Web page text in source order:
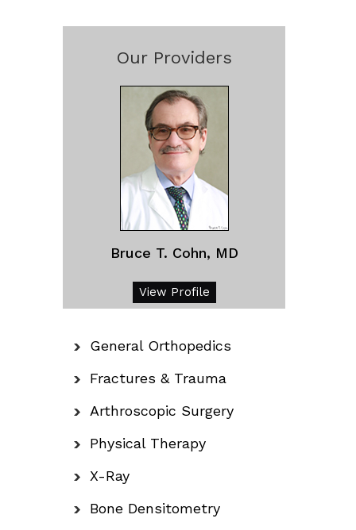
Our Providers
Bruce T. Cohn, MD
View Profile
General Orthopedics
Fractures & Trauma
Arthroscopic Surgery
Physical Therapy
X-Ray
Bone Densitometry